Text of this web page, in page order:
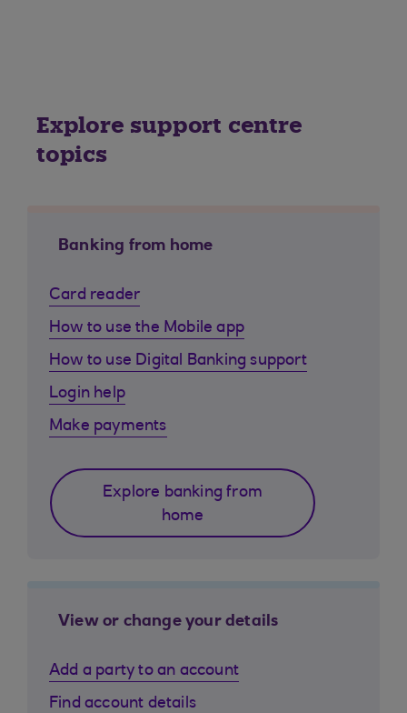
Explore support centre
topics
Banking from home
Card reader
How to use the Mobile app
How to use Digital Banking support
Login help
Make payments
Explore banking from
home
View or change your details
Add a party to an account
Find account details